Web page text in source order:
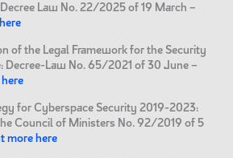
Law No. 22/2025 of 19 March –
of the Legal Framework for the Security
Decree-Law No. 65/2021 of 30 June –
for Cyberspace Security 2019-2023:
Council of Ministers No. 92/2019 of 5
more here